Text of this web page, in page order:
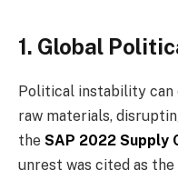
1. Global
Political instability can
raw materials,
the SAP 2022 Supply
unrest was cited as